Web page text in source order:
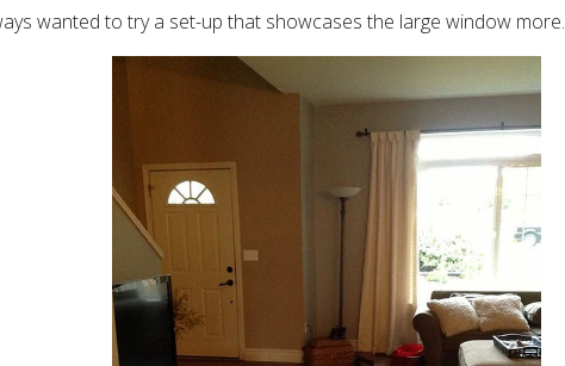
wanted to try a set-up that showcases the large window more.